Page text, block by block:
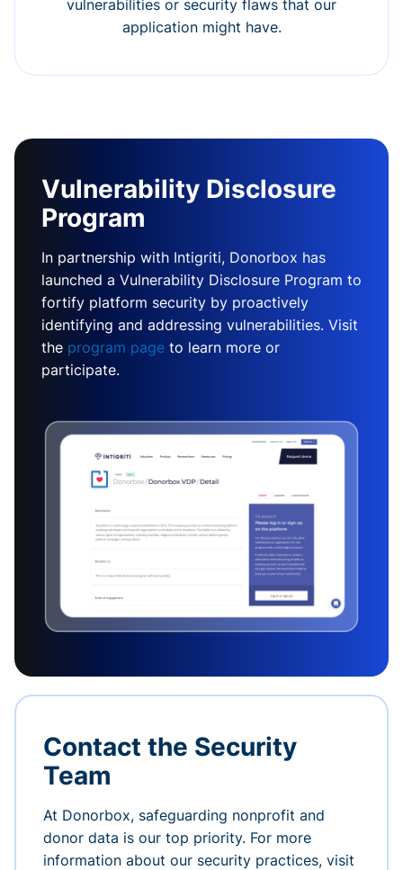
vulnerabilities or security flaws that our
application might have.
Vulnerability Disclosure
Program
In partnership with Intigriti, Donorbox has
launched a Vulnerability Disclosure Program to
fortify platform security by proactively
identifying and addressing vulnerabilities. Visit
the program page to learn more or
participate.
Contact the Security
Team
At Donorbox, safeguarding nonprofit and
donor data is our top priority. For more
information about our security practices, visit